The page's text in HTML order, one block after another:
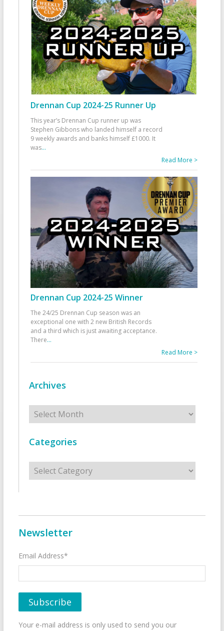
Drennan Cup 2024-25 Runner Up
This year’s Drennan Cup runner up was
Stephen Gibbons who landed himself a record
9 weekly awards and banks himself £1000. It
was...
Read More >
Drennan Cup 2024-25 Winner
The 24/25 Drennan Cup season was an
exceptional one with 2 new British Records
and a third which is just awaiting acceptance.
There...
Read More >
Archives
Archives
Categories
Categories
Newsletter
Email Address*
Your e-mail address is only used to send you our